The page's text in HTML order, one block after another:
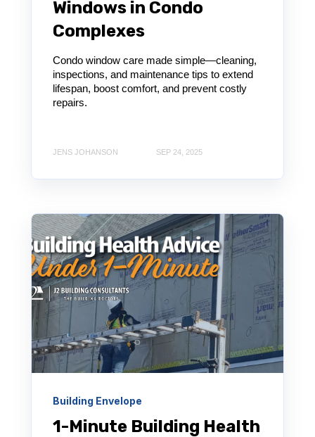
Windows in Condo
Complexes
Condo window care made simple—cleaning,
inspections, and maintenance tips to extend
lifespan, boost comfort, and prevent costly
repairs.
JENS JOHANSON SEP 24, 2025
Building Envelope
1-Minute Building Health